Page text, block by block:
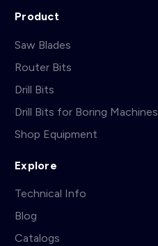
Product
Saw Blades
Router Bits
Drill Bits
Drill Bits for Boring Machines
Shop Equipment
Explore
Technical Info
Blog
Catalogs